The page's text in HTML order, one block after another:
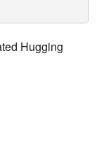
Hugging